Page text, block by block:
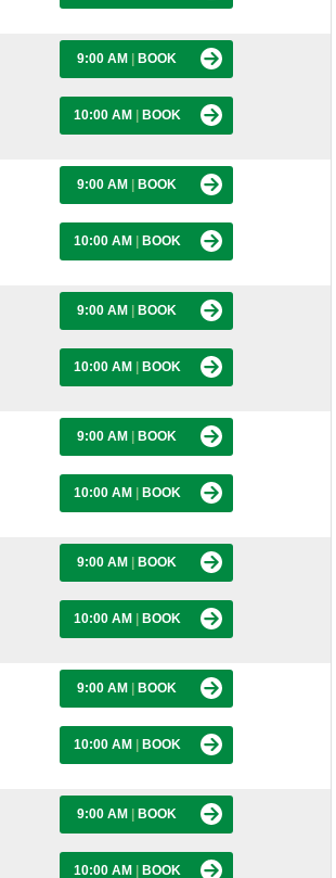
9:00 AM BOOK
10:00 AM BOOK
9:00 AM BOOK
10:00 AM BOOK
9:00 AM BOOK
10:00 AM BOOK
9:00 AM BOOK
10:00 AM BOOK
9:00 AM BOOK
10:00 AM BOOK
9:00 AM BOOK
10:00 AM BOOK
9:00 AM BOOK
10:00 AM BOOK